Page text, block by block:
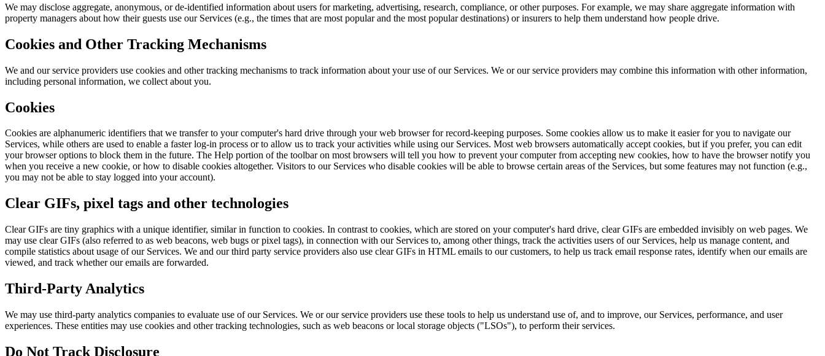
We may disclose aggregate, anonymous, or de-identified information about users for marketing, advertising, research, compliance, or other purposes. For example, we may share aggregate information with
property managers about how their guests use our Services (e.g., the times that are most popular and the most popular destinations) or insurers to help them understand how people drive.
Cookies and Other Tracking Mechanisms
We and our service providers use cookies and other tracking mechanisms to track information about your use of our Services. We or our service providers may combine this information with other information,
including personal information, we collect about you.
Cookies
Cookies are alphanumeric identifiers that we transfer to your computer's hard drive through your web browser for record-keeping purposes. Some cookies allow us to make it easier for you to navigate our
Services, while others are used to enable a faster log-in process or to allow us to track your activities while using our Services. Most web browsers automatically accept cookies, but if you prefer, you can edit
your browser options to block them in the future. The Help portion of the toolbar on most browsers will tell you how to prevent your computer from accepting new cookies, how to have the browser notify you
when you receive a new cookie, or how to disable cookies altogether. Visitors to our Services who disable cookies will be able to browse certain areas of the Services, but some features may not function (e.g.,
you may not be able to stay logged into your account).
Clear GIFs, pixel tags and other technologies
Clear GIFs are tiny graphics with a unique identifier, similar in function to cookies. In contrast to cookies, which are stored on your computer's hard drive, clear GIFs are embedded invisibly on web pages. We
may use clear GIFs (also referred to as web beacons, web bugs or pixel tags), in connection with our Services to, among other things, track the activities users of our Services, help us manage content, and
compile statistics about usage of our Services. We and our third party service providers also use clear GIFs in HTML emails to our customers, to help us track email response rates, identify when our emails are
viewed, and track whether our emails are forwarded.
Third-Party Analytics
We may use third-party analytics companies to evaluate use of our Services. We or our service providers use these tools to help us understand use of, and to improve, our Services, performance, and user
experiences. These entities may use cookies and other tracking technologies, such as web beacons or local storage objects ("LSOs"), to perform their services.
Do Not Track Disclosure